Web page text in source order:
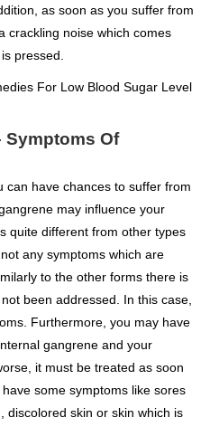
as soon as you suffer from
crackling noise which comes
pressed.
For Low Blood Sugar Level
Symptoms Of
can have chances to suffer from
may influence your
quite different from other types
any symptoms which are
to the other forms there is
been addressed. In this case,
Furthermore, you may have
gangrene and your
it must be treated as soon
some symptoms like sores
discolored skin or skin which is